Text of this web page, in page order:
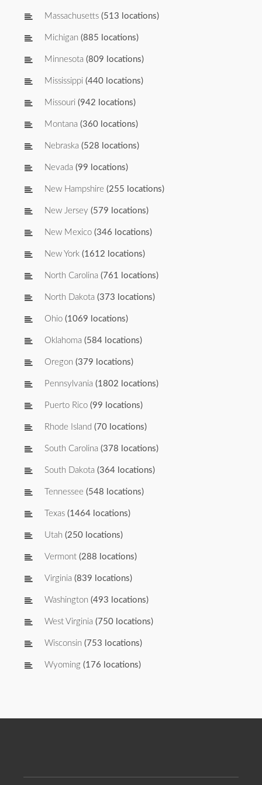
Massachusetts (513 locations)
Michigan (885 locations)
Minnesota (809 locations)
Mississippi (440 locations)
Missouri (942 locations)
Montana (360 locations)
Nebraska (528 locations)
Nevada (99 locations)
New Hampshire (255 locations)
New Jersey (579 locations)
New Mexico (346 locations)
New York (1612 locations)
North Carolina (761 locations)
North Dakota (373 locations)
Ohio (1069 locations)
Oklahoma (584 locations)
Oregon (379 locations)
Pennsylvania (1802 locations)
Puerto Rico (99 locations)
Rhode Island (70 locations)
South Carolina (378 locations)
South Dakota (364 locations)
Tennessee (548 locations)
Texas (1464 locations)
Utah (250 locations)
Vermont (288 locations)
Virginia (839 locations)
Washington (493 locations)
West Virginia (750 locations)
Wisconsin (753 locations)
Wyoming (176 locations)